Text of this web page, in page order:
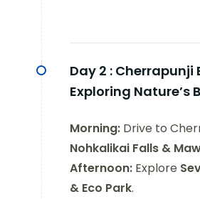
Day 2 : Cherrapunji
Exploring Nature’s
Morning: Drive to
Nohkalikai Falls &
Afternoon: Explore
& Eco Park.